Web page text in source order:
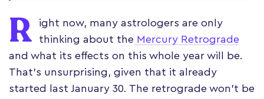
R
ight now, many astrologers are only
thinking about the Mercury Retrograde
and what its effects on this whole year will be.
That’s unsurprising, given that it already
started last January 30. The retrograde won’t be